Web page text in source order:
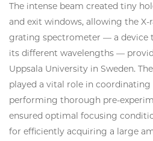
The intense beam created tiny
and exit windows, allowing the
grating spectrometer — a device
its different wavelengths —
Uppsala University in Sweden.
played a vital role in
performing thorough pre-
ensured optimal focusing
for efficiently acquiring a large